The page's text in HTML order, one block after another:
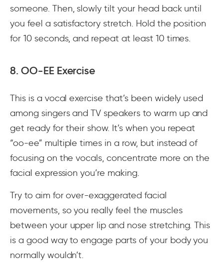
someone. Then, slowly tilt your head back until
you feel a satisfactory stretch. Hold the position
for 10 seconds, and repeat at least 10 times.
8. OO-EE Exercise
This is a vocal exercise that’s been widely used
among singers and TV speakers to warm up and
get ready for their show. It’s when you repeat
“oo-ee” multiple times in a row, but instead of
focusing on the vocals, concentrate more on the
facial expression you’re making.
Try to aim for over-exaggerated facial
movements, so you really feel the muscles
between your upper lip and nose stretching. This
is a good way to engage parts of your body you
normally wouldn’t.